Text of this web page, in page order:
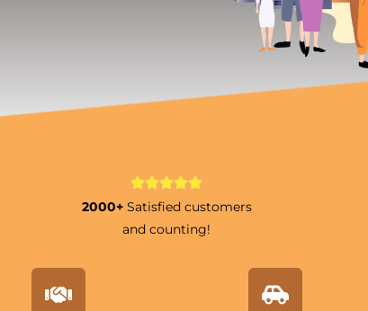
2000+ Satisfied customers
and counting!